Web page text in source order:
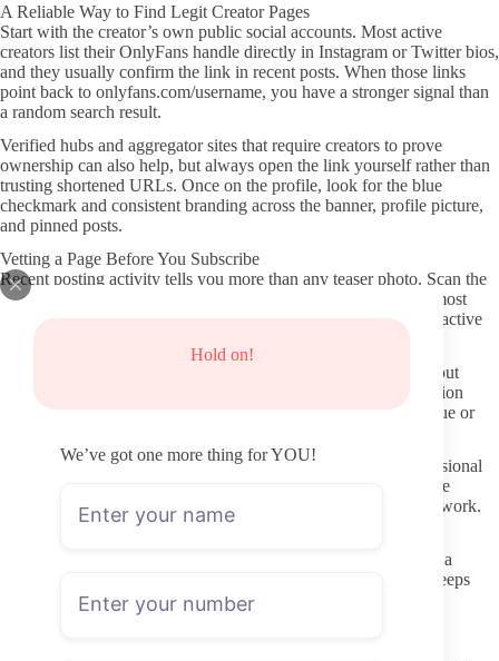
Hold on!
We’ve got one more thing for YOU!
A Reliable Way to Find Legit Creator Pages
Start with the creator’s own public social accounts. Most active
creators list their OnlyFans handle directly in Instagram or Twitter bios,
and they usually confirm the link in recent posts. When those links
point back to onlyfans.com/username, you have a stronger signal than
a random search result.
Verified hubs and aggregator sites that require creators to prove
ownership can also help, but always open the link yourself rather than
trusting shortened URLs. Once on the profile, look for the blue
checkmark and consistent branding across the banner, profile picture,
and pinned posts.
Vetting a Page Before You Subscribe
Recent posting activity tells you more than any teaser photo. Scan the
preview grid for posts from the last two or three weeks. If the most
recent visible content is several months old, the page may be inactive
Profile clarity matters too. A complete bio, a clear statement about
content style, and any posted schedule or “what to expect” section
usually indicate someone who takes the account seriously. Vague or
Check whether the creator responds to comments or posts occasional
text updates. This small detail often separates pages that treat the
platform like a side project from those that treat it like ongoing work.
Never use the same password you use elsewhere, and consider a
secondary email address for the subscription. OnlyFans itself keeps
payment details separate, but third-party “leak” sites or shady
download pages are where most privacy problems begin.